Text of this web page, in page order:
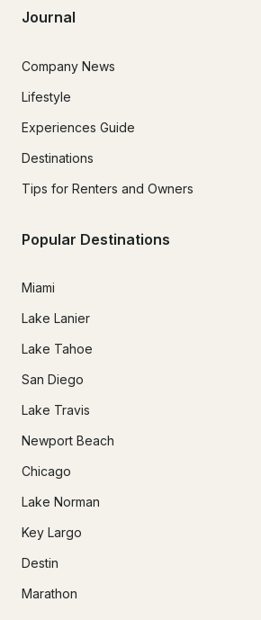
Journal
Company News
Lifestyle
Experiences Guide
Destinations
Tips for Renters and Owners
Popular Destinations
Miami
Lake Lanier
Lake Tahoe
San Diego
Lake Travis
Newport Beach
Chicago
Lake Norman
Key Largo
Destin
Marathon